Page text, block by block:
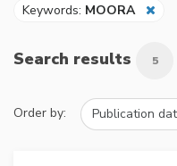
Keywords: MOORA
Search results 5
Order by: